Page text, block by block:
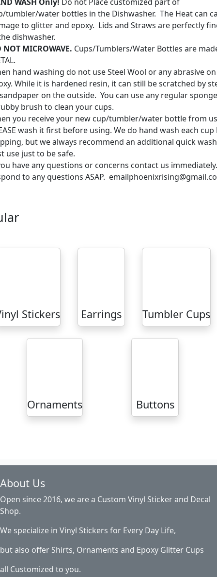
tumbler/water bottles in the Dishwasher. The Heat can
to glitter and epoxy. Lids and Straws are perfectly
dishwasher.
NOT MICROWAVE. Cups/Tumblers/Water Bottles are
hand washing do not use Steel Wool or any abrasive
While it is hardened resin, it can still be scratched by
on the outside. You can use any regular
brush to clean your cups.
you receive your new cup/tumbler/water bottle from
wash it first before using. We do hand wash each
but we always recommend an additional quick
use just to be safe.
have any questions or concerns contact us
to any questions ASAP.
Stickers Earrings Tumbler Cups
Ornaments Buttons
About Us
Open since 2016, we are a Custom Vinyl Sticker and Decal
Shop.
We specialize in Vinyl Stickers for Every Day Life,
but also offer Shirts, Ornaments and Epoxy Glitter Cups
all Customized to you.